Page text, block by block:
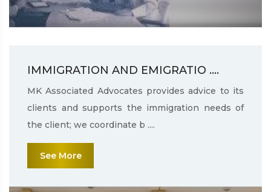
IMMIGRATION AND EMIGRATIO ....
MK Associated Advocates provides advice to its
clients and supports the immigration needs of
the client; we coordinate b ....
See More